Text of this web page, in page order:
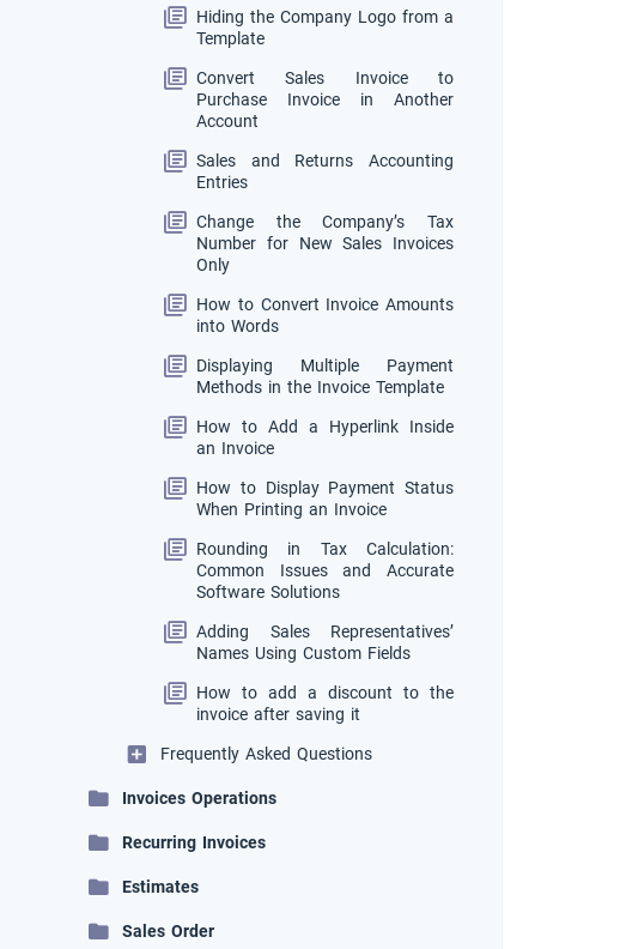
Hiding the Company Logo from a
Template
Convert Sales Invoice to
Purchase Invoice in Another
Account
Sales and Returns Accounting
Entries
Change the Company’s Tax
Number for New Sales Invoices
Only
How to Convert Invoice Amounts
into Words
Displaying Multiple Payment
Methods in the Invoice Template
How to Add a Hyperlink Inside
an Invoice
How to Display Payment Status
When Printing an Invoice
Rounding in Tax Calculation:
Common Issues and Accurate
Software Solutions
Adding Sales Representatives’
Names Using Custom Fields
How to add a discount to the
invoice after saving it
Frequently Asked Questions
Invoices Operations
Recurring Invoices
Estimates
Sales Order